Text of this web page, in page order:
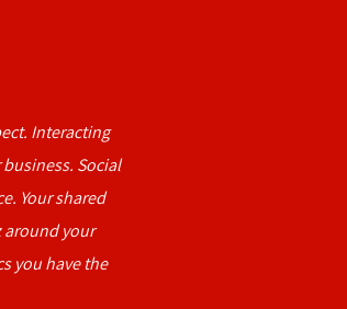
Interacting
Social
Your shared
around your
you have the